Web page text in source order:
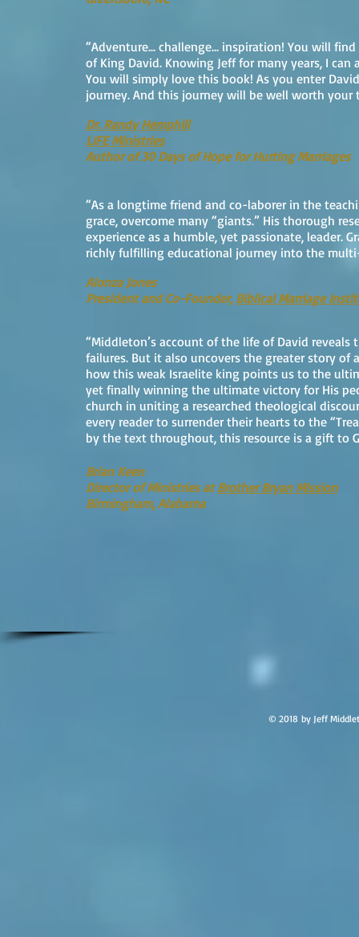
“Adventure... challenge... inspiration! You will
of King David. Knowing Jeff for many years, I
You will simply love this book! As you enter
journey. And this journey will be well worth your
Dr. Randy Hemphill
LIFE Ministries
Author of 30 Days of Hope for Hurting Marriages
“As a longtime friend and co-laborer in the
grace, overcome many “giants.” His thorough
experience as a humble, yet passionate, leader.
richly fulfilling educational journey into the
Alonza Jones
President and Co-Founder, Biblical Marriage
“Middleton’s account of the life of David reveals
failures. But it also uncovers the greater story of
how this weak Israelite king points us to the
yet finally winning the ultimate victory for His
church in uniting a researched theological
every reader to surrender their hearts to the
by the text throughout, this resource is a gift to
Brian Keen
Director of Ministries atBrother Bryan Mission
Birmingham, Alabama
© 2018 by Jeff